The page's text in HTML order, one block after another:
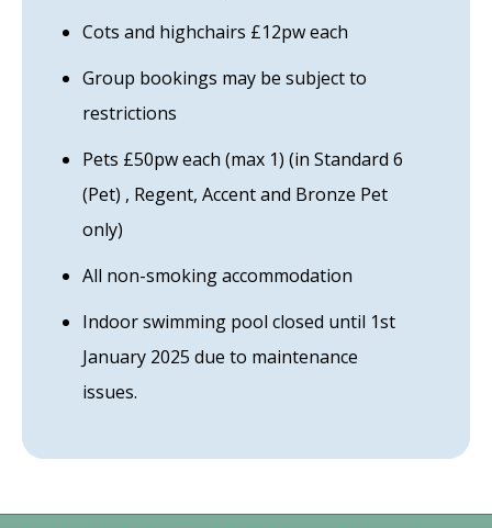
Cots and highchairs £12pw each
Group bookings may be subject to
restrictions
Pets £50pw each (max 1) (in Standard 6
(Pet) , Regent, Accent and Bronze Pet
only)
All non-smoking accommodation
Indoor swimming pool closed until 1st
January 2025 due to maintenance
issues.